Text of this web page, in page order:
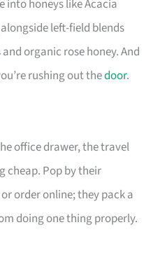
into honeys like Acacia
left-field blends
organic rose honey. And
rushing out thedoor.
office drawer, the travel
cheap. Pop by their
order online; they pack a
doing one thing properly.